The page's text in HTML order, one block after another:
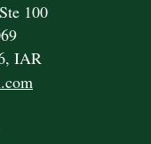
100
IAR